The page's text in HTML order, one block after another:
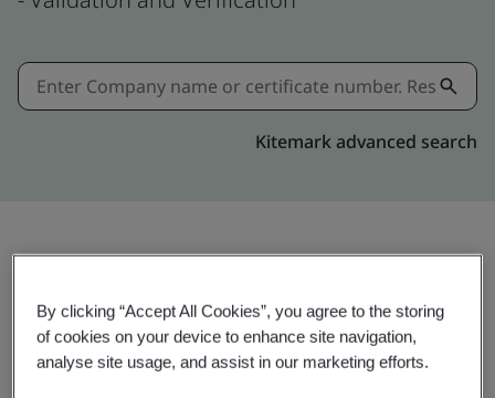
Kitemark advanced search
Molex de Mexico S.A. de C.V.
By clicking “Accept All Cookies”, you agree to the storing
of cookies on your device to enhance site navigation,
analyse site usage, and assist in our marketing efforts.